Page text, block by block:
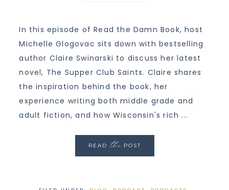
In this episode of Read the Damn Book, host
Michelle Glogovac sits down with bestselling
author Claire Swinarski to discuss her latest
novel, The Supper Club Saints. Claire shares
the inspiration behind the book, her
experience writing both middle grade and
adult fiction, and how Wisconsin's rich ...
READ thePOST